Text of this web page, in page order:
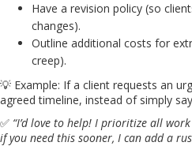
Have a revision policy (so
changes).
Outline additional costs for
creep).
💡 Example: If a client requests an
agreed timeline, instead of simply
✅ “I’d love to help! I prioritize all
if you need this sooner, I can add a